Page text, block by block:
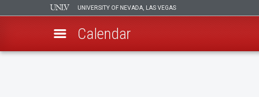
UNIVERSITY OF NEVADA, LAS VEGAS
Calendar